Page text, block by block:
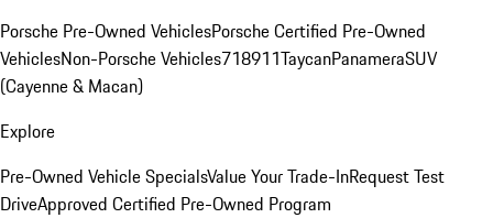
Porsche Pre-Owned VehiclesPorsche Certified Pre-Owned
VehiclesNon-Porsche Vehicles718911TaycanPanameraSUV
(Cayenne & Macan)
Explore
Pre-Owned Vehicle SpecialsValue Your Trade-InRequest Test
DriveApproved Certified Pre-Owned Program